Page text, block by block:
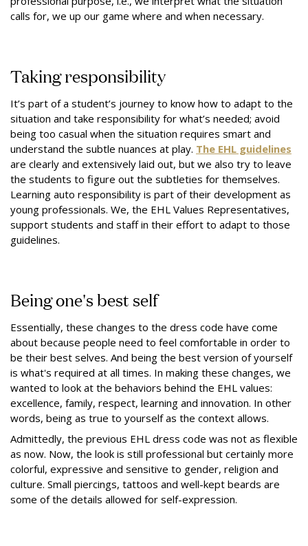
calls for, we up our game where and when necessary.
Taking responsibility
It’s part of a student’s journey to know how to adapt to the
situation and take responsibility for what’s needed; avoid
being too casual when the situation requires smart and
understand the subtle nuances at play. The EHL guidelines
are clearly and extensively laid out, but we also try to leave
the students to figure out the subtleties for themselves.
Learning auto responsibility is part of their development as
young professionals. We, the EHL Values Representatives,
support students and staff in their effort to adapt to those
guidelines.
Being one's best self
Essentially, these changes to the dress code have come
about because people need to feel comfortable in order to
be their best selves. And being the best version of yourself
is what's required at all times. In making these changes, we
wanted to look at the behaviors behind the EHL values:
excellence, family, respect, learning and innovation. In other
words, being as true to yourself as the context allows.
Admittedly, the previous EHL dress code was not as flexible
as now. Now, the look is still professional but certainly more
colorful, expressive and sensitive to gender, religion and
culture. Small piercings, tattoos and well-kept beards are
some of the details allowed for self-expression.